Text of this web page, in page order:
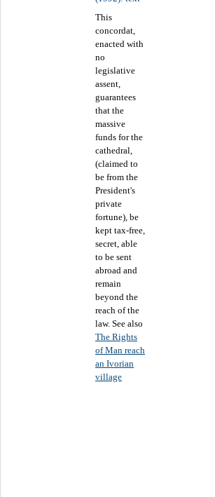
This
concordat,
enacted with
no
legislative
assent,
guarantees
that the
massive
funds for the
cathedral,
(claimed to
be from the
President's
private
fortune), be
kept tax-free,
secret, able
to be sent
abroad and
remain
beyond the
reach of the
law. See also
The Rights
of Man reach
an Ivorian
village